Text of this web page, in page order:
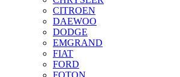
CITROEN
DAEWOO
DODGE
EMGRAND
FIAT
FORD
FOTON